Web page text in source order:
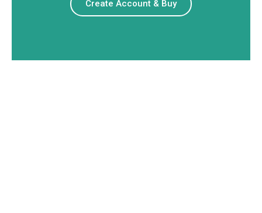
Create Account & Buy